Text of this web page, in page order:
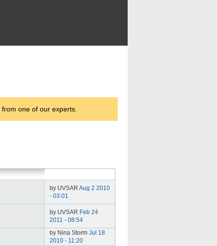
from one of our experts.
by UVSAR Aug 2 2010
- 03:01
by UVSAR Feb 24
2011 - 08:54
by Nina Storm Jul 18
2010 - 11:20